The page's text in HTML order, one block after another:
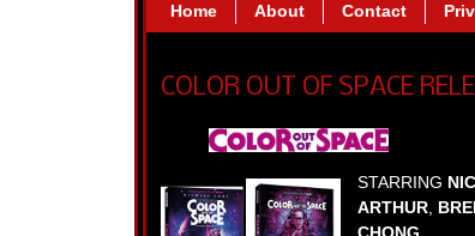
Home About Contact
COLOR OUT OF SPACE
STARRING
ARTHUR
CHONG